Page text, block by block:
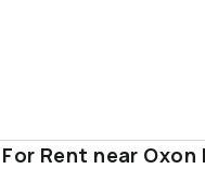
For Rent near Oxon